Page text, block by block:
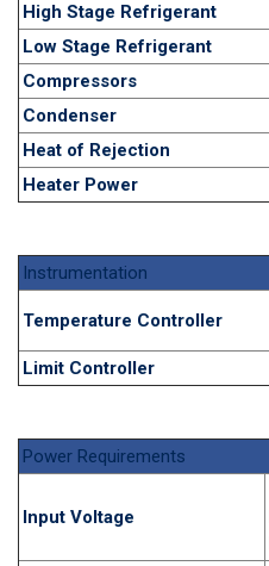
High Stage Refrigerant
Low Stage Refrigerant
Compressors
Condenser
Heat of Rejection
Heater Power
Instrumentation
Temperature Controller
Limit Controller
Power Requirements
Input Voltage